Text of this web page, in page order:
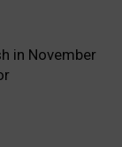
in November